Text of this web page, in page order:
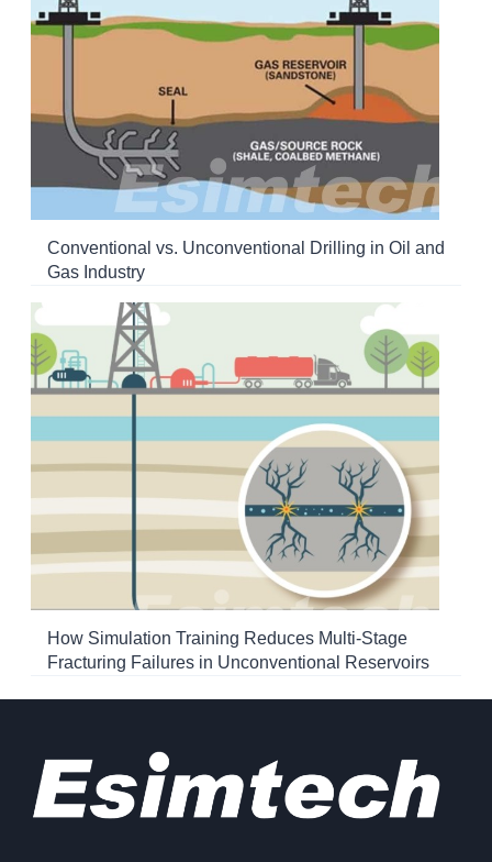
Conventional vs. Unconventional Drilling in Oil and
Gas Industry
How Simulation Training Reduces Multi-Stage
Fracturing Failures in Unconventional Reservoirs